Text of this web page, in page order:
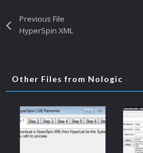
Previous File
HyperSpin XML
Other Files from Nologic